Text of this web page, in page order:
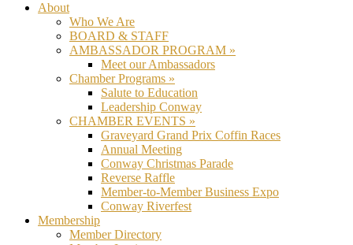
About
Who We Are
BOARD & STAFF
AMBASSADOR PROGRAM »
Meet our Ambassadors
Chamber Programs »
Salute to Education
Leadership Conway
CHAMBER EVENTS »
Graveyard Grand Prix Coffin Races
Annual Meeting
Conway Christmas Parade
Reverse Raffle
Member-to-Member Business Expo
Conway Riverfest
Membership
Member Directory